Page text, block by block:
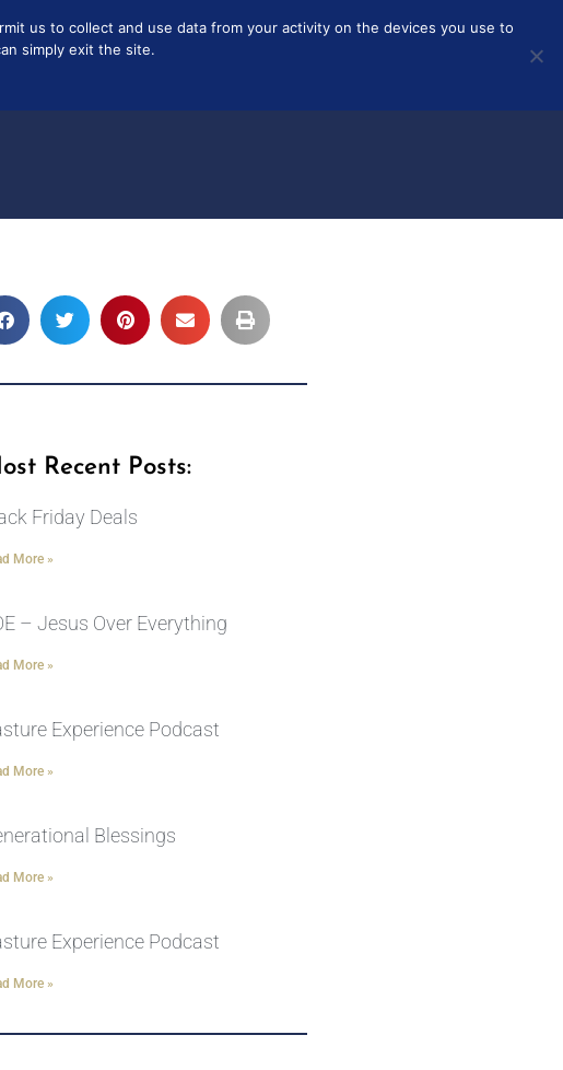
ABOUT
Recent Posts:
Friday Deals
More »
– Jesus Over Everything
More »
Experience Podcast
More »
Blessings
More »
Experience Podcast
More »
us to collect and use data from your activity on the devices you use to
simply exit the site.